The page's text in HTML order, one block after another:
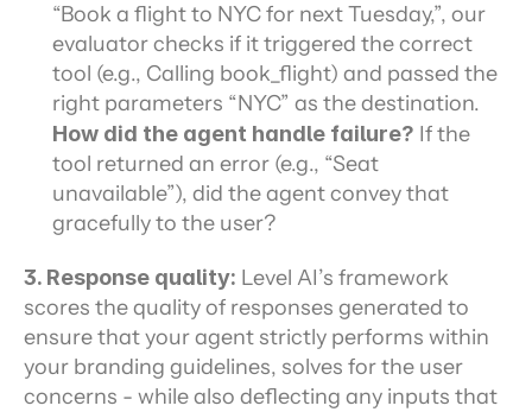
“Book a flight to NYC for next Tuesday,”, our
evaluator checks if it triggered the correct
tool (e.g., Calling book_flight) and passed the
right parameters “NYC” as the destination.
How did the agent handle failure? If the
tool returned an error (e.g., “Seat
unavailable”), did the agent convey that
gracefully to the user?
3. Response quality: Level AI’s framework
scores the quality of responses generated to
ensure that your agent strictly performs within
your branding guidelines, solves for the user
concerns - while also deflecting any inputs that